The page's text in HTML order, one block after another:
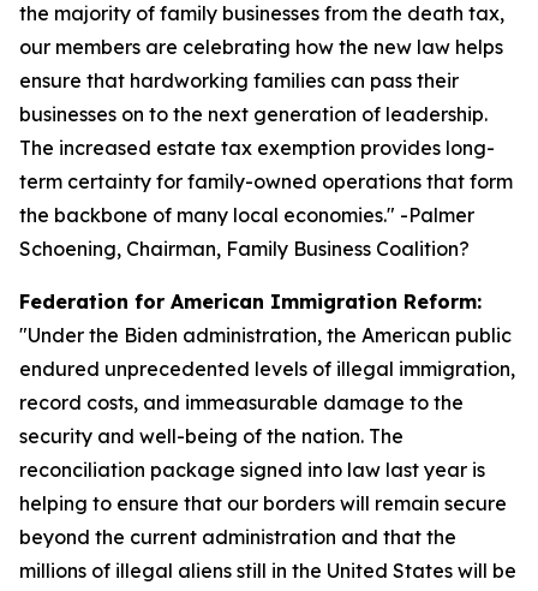
the majority of family businesses from the death tax,
our members are celebrating how the new law helps
ensure that hardworking families can pass their
businesses on to the next generation of leadership.
The increased estate tax exemption provides long-
term certainty for family-owned operations that form
the backbone of many local economies." -Palmer
Schoening, Chairman, Family Business Coalition?
Federation for American Immigration Reform:
"Under the Biden administration, the American public
endured unprecedented levels of illegal immigration,
record costs, and immeasurable damage to the
security and well-being of the nation. The
reconciliation package signed into law last year is
helping to ensure that our borders will remain secure
beyond the current administration and that the
millions of illegal aliens still in the United States will be